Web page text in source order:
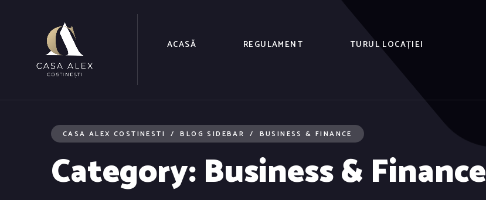
ACASĂ REGULAMENT TURUL LOCAȚIEI
CASA ALEX COSTINESTI BLOG SIDEBAR BUSINESS & FINANCE
Category:Business & Finance